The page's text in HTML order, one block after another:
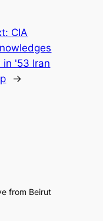
CIA
in '53 Iran
→
from Beirut